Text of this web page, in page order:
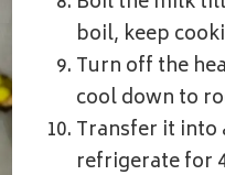
boil, keep
Turn off the
cool down to
Transfer it into
refrigerate for